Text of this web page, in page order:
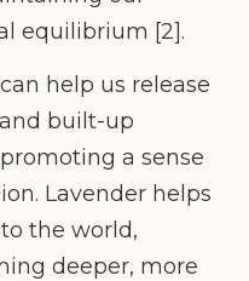
equilibrium [2].
help us release
built-up
a sense
Lavender helps
the world,
deeper, more